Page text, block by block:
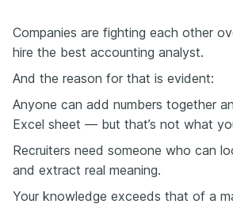
Companies are fighting each other
hire the best accounting analyst.
And the reason for that is evident:
Anyone can add numbers together
Excel sheet — but that’s not what
Recruiters need someone who can
and extract real meaning.
Your knowledge exceeds that of a